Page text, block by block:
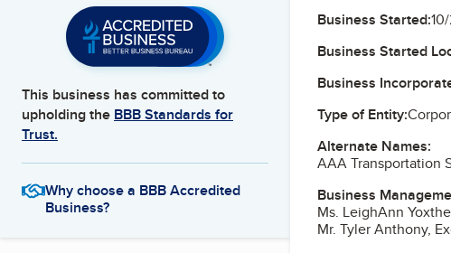
This business has committed to
upholding the BBB Standards for
Trust.
Why choose a BBB Accredited
Business?
Business Started:
Business Started
Business
Type of Entity:
Alternate Names:
AAA Transportation
Business
Ms. LeighAnn
Mr. Tyler Anthony,